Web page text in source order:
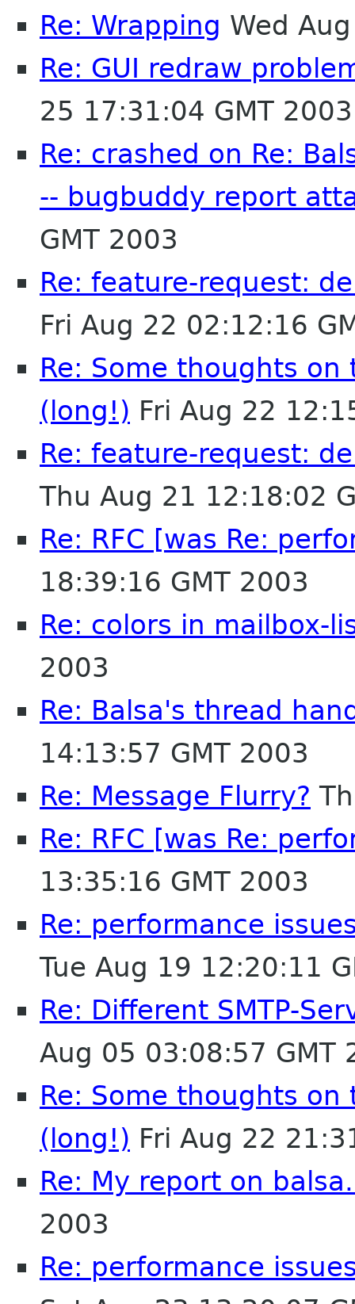
Re: Wrapping Wed
Re: GUI redraw
25 17:31:04 GMT 2003
Re: crashed on Re:
-- bugbuddy report
GMT 2003
Re: feature-request:
Fri Aug 22 02:12:16
Re: Some thoughts
(long!) Fri Aug 22
Re: feature-request:
Thu Aug 21 12:18:02
Re: RFC [was Re:
18:39:16 GMT 2003
Re: colors in mailbox-
2003
Re: Balsa's thread
14:13:57 GMT 2003
Re: Message Flurry?
Re: RFC [was Re:
13:35:16 GMT 2003
Re: performance
Tue Aug 19 12:20:11
Re: Different SMTP-
Aug 05 03:08:57 GMT
Re: Some thoughts
(long!) Fri Aug 22
Re: My report on
2003
Re: performance